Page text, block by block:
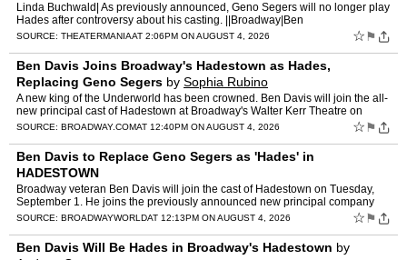
Linda Buchwald| As previously announced, Geno Segers will no longer play
Hades after controversy about his casting. ||Broadway|Ben
Davis,Broadway,Geno Segers,Hadestown [...] Read More... fro…
SOURCE: THEATERMANIAAT 2:06PM ON AUGUST 4, 2026 ☆ ⚑
Ben Davis Joins Broadway's Hadestown as Hades,
Replacing Geno Segers by Sophia Rubino
A new king of the Underworld has been crowned. Ben Davis will join the all-
new principal cast of Hadestown at Broadway's Walter Kerr Theatre on
September 1. Davis will perform alongside pre…
SOURCE: BROADWAY.COMAT 12:40PM ON AUGUST 4, 2026 ☆ ⚑
Ben Davis to Replace Geno Segers as 'Hades' in
HADESTOWN
Broadway veteran Ben Davis will join the cast of Hadestown on Tuesday,
September 1. He joins the previously announced new principal company
including television and film star Jasmin Savoy Br…
SOURCE: BROADWAYWORLDAT 12:13PM ON AUGUST 4, 2026 ☆ ⚑
Ben Davis Will Be Hades in Broadway's Hadestown by